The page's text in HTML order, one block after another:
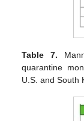
Table 7.
quarantine
U.S. and South